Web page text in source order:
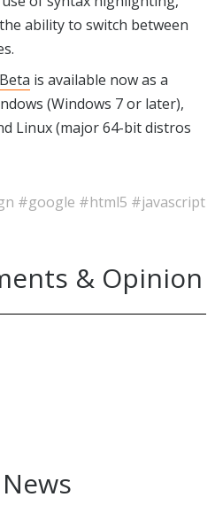
ability to switch between
is available now as a
(Windows 7 or later),
Linux (major 64-bit distros
#google #html5 #javascript
& Opinion